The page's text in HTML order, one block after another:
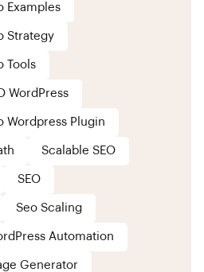
Examples
Strategy
Tools
WordPress
Wordpress Plugin
Scalable SEO
SEO
Seo Scaling
Automation
Generator